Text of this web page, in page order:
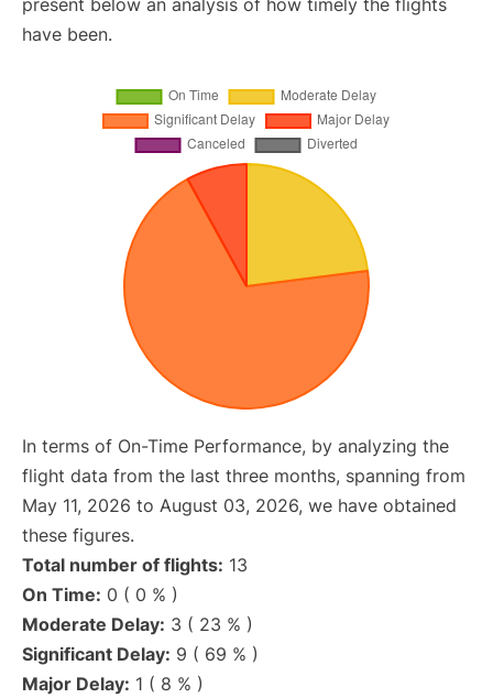
present below an analysis of how timely the flights
have been.
In terms of On-Time Performance, by analyzing the
flight data from the last three months, spanning from
May 11, 2026 to August 03, 2026, we have obtained
these figures.
Total number of flights: 13
On Time: 0 ( 0 % )
Moderate Delay: 3 ( 23 % )
Significant Delay: 9 ( 69 % )
Major Delay: 1 ( 8 % )